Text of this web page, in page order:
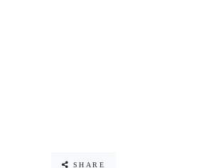
SHARE